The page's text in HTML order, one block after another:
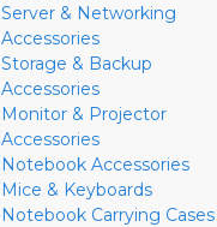
Server & Networking
Accessories
Storage & Backup
Accessories
Monitor & Projector
Accessories
Notebook Accessories
Mice & Keyboards
Notebook Carrying Cases